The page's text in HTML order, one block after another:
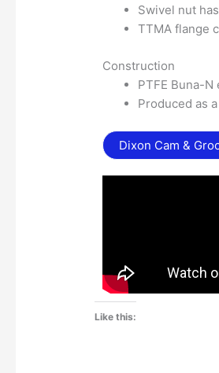
Swivel nut
TTMA flange
Construction
PTFE Buna-
Produced as
Dixon Cam &
Like this: